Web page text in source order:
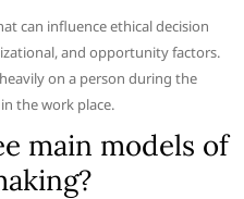
can influence ethical decision
and opportunity factors.
on a person during the
the work place.
main models of